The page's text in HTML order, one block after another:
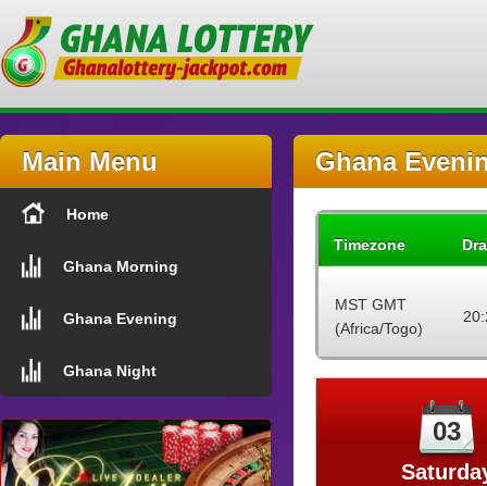
Main Menu
Home
Ghana Morning
Ghana Evening
Ghana Night
Ghana
Timezone
MST GMT
(Africa/Togo)
03